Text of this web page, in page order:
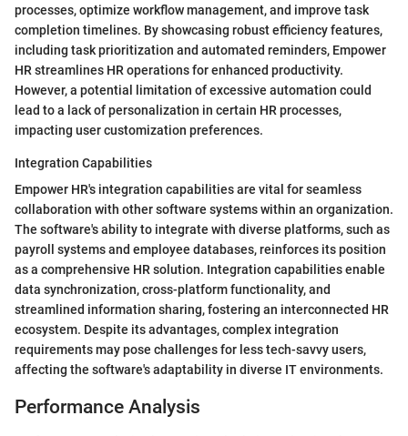
processes, optimize workflow management, and improve task
completion timelines. By showcasing robust efficiency features,
including task prioritization and automated reminders, Empower
HR streamlines HR operations for enhanced productivity.
However, a potential limitation of excessive automation could
lead to a lack of personalization in certain HR processes,
impacting user customization preferences.
Integration Capabilities
Empower HR's integration capabilities are vital for seamless
collaboration with other software systems within an organization.
The software's ability to integrate with diverse platforms, such as
payroll systems and employee databases, reinforces its position
as a comprehensive HR solution. Integration capabilities enable
data synchronization, cross-platform functionality, and
streamlined information sharing, fostering an interconnected HR
ecosystem. Despite its advantages, complex integration
requirements may pose challenges for less tech-savvy users,
affecting the software's adaptability in diverse IT environments.
Performance Analysis